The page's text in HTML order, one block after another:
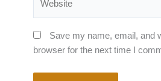
Save my name, email, and
browser for the next time I